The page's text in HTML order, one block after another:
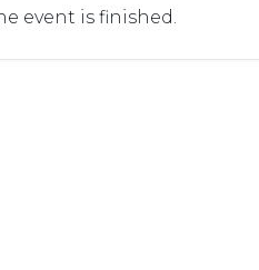
event is finished.